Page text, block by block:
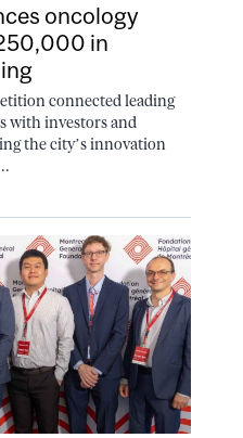
oncology
in
connected leading
with investors and
the city’s innovation